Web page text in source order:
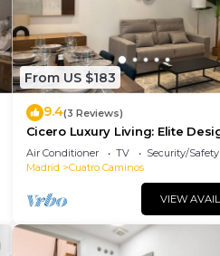
From US $183
9.4(3 Reviews)
Cicero Luxury Living: Elite
and Location
Air Conditioner TV
Security/Safety
Madrid
Cuatro Caminos
VIEW